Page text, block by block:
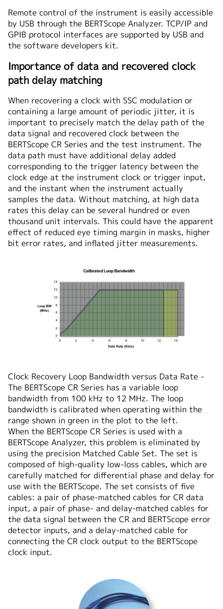
Remote control of the instrument is easily accessible
by USB through the BERTScope Analyzer. TCP/IP and
GPIB protocol interfaces are supported by USB and
the software developers kit.
Importance of data and recovered clock
path delay matching
When recovering a clock with SSC modulation or
containing a large amount of periodic jitter, it is
important to precisely match the delay path of the
data signal and recovered clock between the
BERTScope CR Series and the test instrument. The
data path must have additional delay added
corresponding to the trigger latency between the
clock edge at the instrument clock or trigger input,
and the instant when the instrument actually
samples the data. Without matching, at high data
rates this delay can be several hundred or even
thousand unit intervals. This could have the apparent
effect of reduced eye timing margin in masks, higher
bit error rates, and inflated jitter measurements.
Clock Recovery Loop Bandwidth versus Data Rate -
The BERTScope CR Series has a variable loop
bandwidth from 100 kHz to 12 MHz. The loop
bandwidth is calibrated when operating within the
range shown in green in the plot to the left.
When the BERTScope CR Series is used with a
BERTScope Analyzer, this problem is eliminated by
using the precision Matched Cable Set. The set is
composed of high-quality low-loss cables, which are
carefully matched for differential phase and delay for
use with the BERTScope. The set consists of five
cables: a pair of phase-matched cables for CR data
input, a pair of phase- and delay-matched cables for
the data signal between the CR and BERTScope error
detector inputs, and a delay-matched cable for
connecting the CR clock output to the BERTScope
clock input.